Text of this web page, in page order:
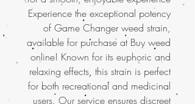
Experience the exceptional potency
of Game Changer weed strain,
available for purchase at Buy weed
online! Known for its euphoric and
relaxing effects, this strain is perfect
for both recreational and medicinal
users. Our service ensures discreet